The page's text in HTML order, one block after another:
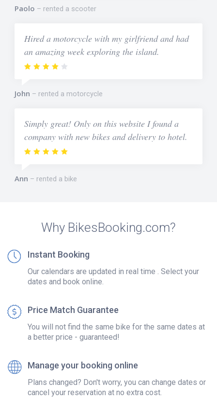
Paolo rented a scooter
Hired a motorcycle with my girlfriend and had
an amazing week exploring the island.
John rented a motorcycle
Simply great! Only on this website I found a
company with new bikes and delivery to hotel.
Ann rented a bike
Why BikesBooking.com?
Instant Booking
Our calendars are updated in real time . Select your
dates and book online.
Price Match Guarantee
You will not find the same bike for the same dates at
a better price - guaranteed!
Manage your booking online
Plans changed? Don't worry, you can change dates or
cancel your reservation at no extra cost.